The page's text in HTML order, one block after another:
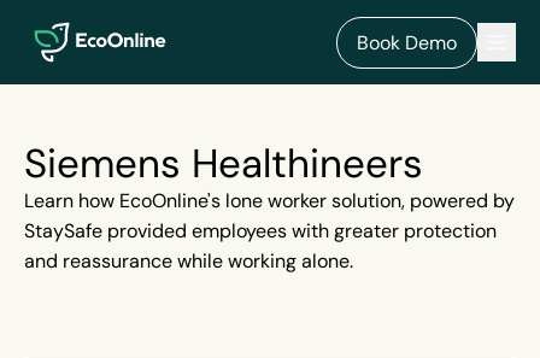
EcoOnline
Book Demo
Siemens Healthineers
Learn how EcoOnline's lone worker solution, powered by
StaySafe provided employees with greater protection
and reassurance while working alone.